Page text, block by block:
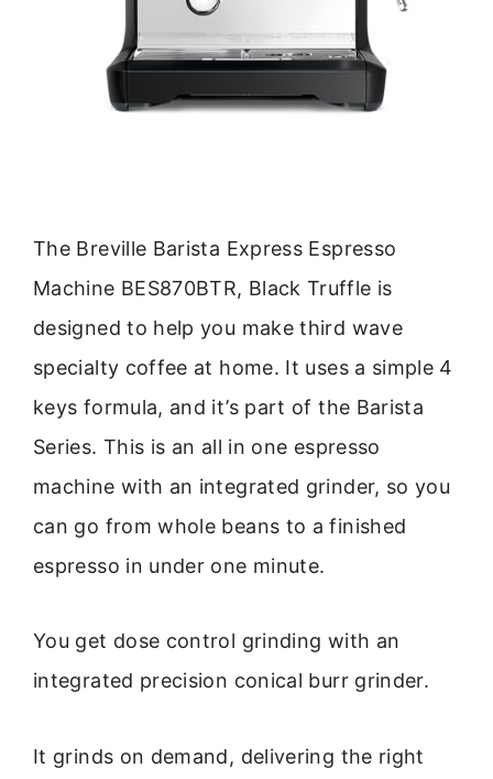
The Breville Barista Express Espresso
Machine BES870BTR, Black Truffle is
designed to help you make third wave
specialty coffee at home. It uses a simple 4
keys formula, and it’s part of the Barista
Series. This is an all in one espresso
machine with an integrated grinder, so you
can go from whole beans to a finished
espresso in under one minute.
You get dose control grinding with an
integrated precision conical burr grinder.
It grinds on demand, delivering the right